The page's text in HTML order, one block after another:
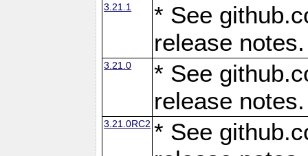
3.21.1
* See
release notes.
3.21.0
* See
release notes.
3.21.0RC2 * See